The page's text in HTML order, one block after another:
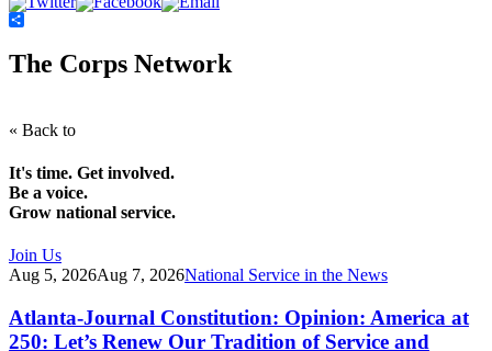
The Corps Network
« Back to
It's time. Get involved.
Be a voice.
Grow national service.
Join Us
Aug 5, 2026Aug 7, 2026National Service in the News
Atlanta-Journal Constitution: Opinion: America at
250: Let’s Renew Our Tradition of Service and